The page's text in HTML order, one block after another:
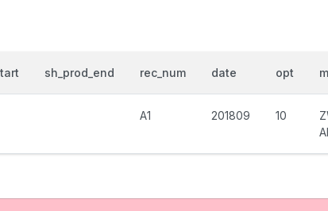
sh_prod_end rec_num date opt
A1 201809 10